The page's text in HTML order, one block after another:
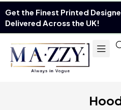
Get the Finest Printed
Delivered Across the UK!